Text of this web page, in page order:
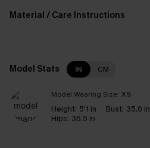
Material / Care Instructions
Model Stats IN CM
Model Wearing Size: XS
Height: 5'1 in Bust: 35.0 in
Hips: 36.5 in